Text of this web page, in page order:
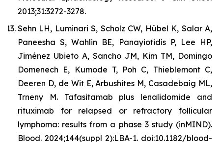
2013;31:3272-3278.
Sehn LH, Luminari S, Scholz CW, Hübel K, Salar A,
Paneesha S, Wahlin BE, Panayiotidis P, Lee HP,
Jiménez Ubieto A, Sancho JM, Kim TM, Domingo
Domenech E, Kumode T, Poh C, Thieblemont C,
Deeren D, de Wit E, Arbushites M, Casadebaig ML,
Trneny M. Tafasitamab plus lenalidomide and
rituximab for relapsed or refractory follicular
lymphoma: results from a phase 3 study (inMIND).
Blood. 2024;144(suppl 2):LBA-1. doi:10.1182/blood-